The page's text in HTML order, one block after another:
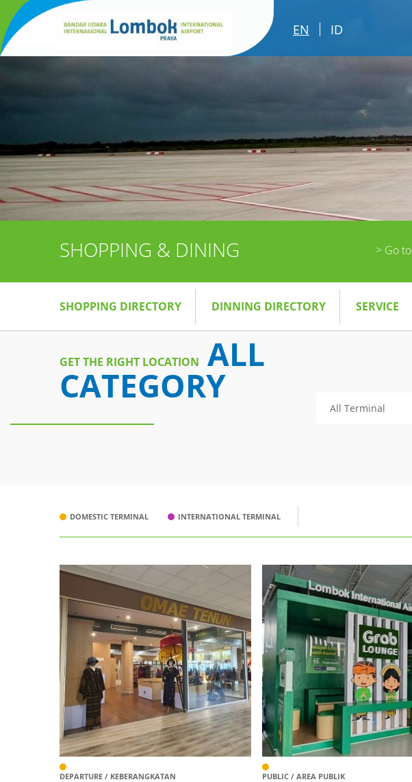
EN ID
SHOPPING & DINING > Go to
SHOPPING DIRECTORY DINNING DIRECTORY SERVICE
GET THE RIGHT LOCATION ALL
CATEGORY
All Terminal
DOMESTIC TERMINAL INTERNATIONAL TERMINAL
DEPARTURE / KEBERANGKATAN PUBLIC / AREA PUBLIK